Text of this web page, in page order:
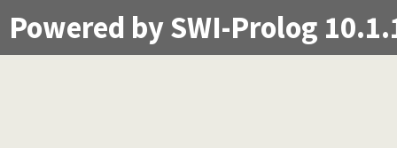
Powered by SWI-Prolog